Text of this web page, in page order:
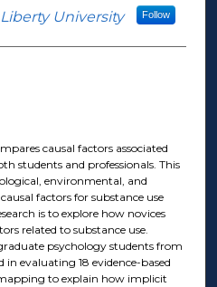
Liberty University Follow
causal factors associated
students and professionals. This
environmental, and
factors for substance use
is to explore how novices
related to substance use.
psychology students from
evaluating 18 evidence-based
to explain how implicit